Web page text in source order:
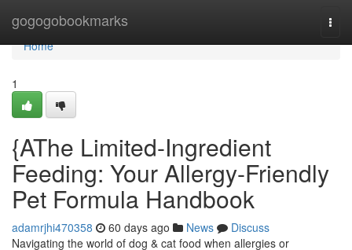
gogogobookmarks
Home
Home
1
{AThe Limited-Ingredient
Feeding: Your Allergy-Friendly
Pet Formula Handbook
adamrjhi470358 60 days ago News
Discuss
Navigating the world of dog & cat food when allergies or